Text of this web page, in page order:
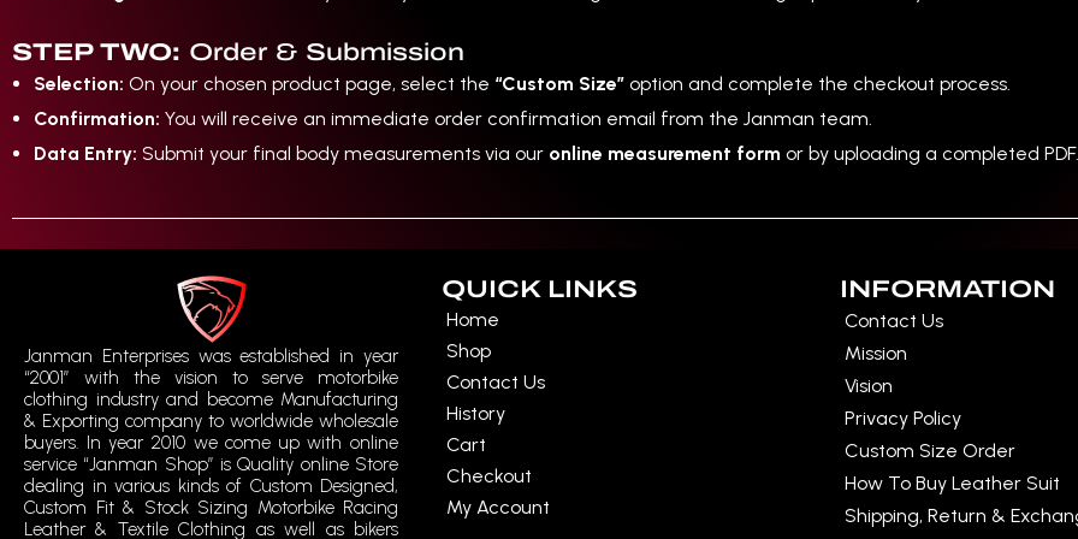
STEP TWO: Order & Submission
Selection: On your chosen product page, select the “Custom Size” option and complete the checkout process.
Confirmation: You will receive an immediate order confirmation email from the Janman team.
Data Entry: Submit your final body measurements via our online measurement form or by uploading a completed PDF.
Janman Enterprises was established in year
“2001” with the vision to serve motorbike
clothing industry and become Manufacturing
& Exporting company to worldwide wholesale
buyers. In year 2010 we come up with online
service “Janman Shop” is Quality online Store
dealing in various kinds of Custom Designed,
Custom Fit & Stock Sizing Motorbike Racing
Leather & Textile Clothing as well as bikers
QUICK LINKS
Home
Shop
Contact Us
History
Cart
Checkout
My Account
INFORMATION
Contact Us
Mission
Vision
Privacy Policy
Custom Size Order
How To Buy Leather Suit
Shipping, Return &